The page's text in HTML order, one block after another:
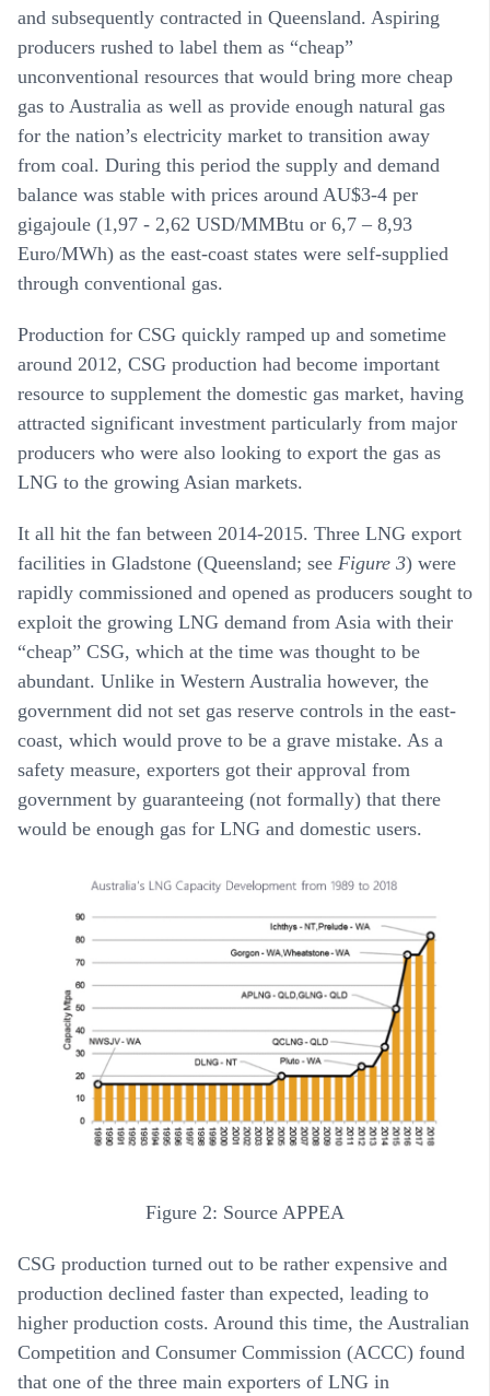
and subsequently contracted in Queensland. Aspiring
producers rushed to label them as “cheap”
unconventional resources that would bring more cheap
gas to Australia as well as provide enough natural gas
for the nation’s electricity market to transition away
from coal. During this period the supply and demand
balance was stable with prices around AU$3-4 per
gigajoule (1,97 - 2,62 USD/MMBtu or 6,7 – 8,93
Euro/MWh) as the east-coast states were self-supplied
through conventional gas.
Production for CSG quickly ramped up and sometime
around 2012, CSG production had become important
resource to supplement the domestic gas market, having
attracted significant investment particularly from major
producers who were also looking to export the gas as
LNG to the growing Asian markets.
It all hit the fan between 2014-2015. Three LNG export
facilities in Gladstone (Queensland; see Figure 3) were
rapidly commissioned and opened as producers sought to
exploit the growing LNG demand from Asia with their
“cheap” CSG, which at the time was thought to be
abundant. Unlike in Western Australia however, the
government did not set gas reserve controls in the east-
coast, which would prove to be a grave mistake. As a
safety measure, exporters got their approval from
government by guaranteeing (not formally) that there
would be enough gas for LNG and domestic users.
Figure 2: Source APPEA
CSG production turned out to be rather expensive and
production declined faster than expected, leading to
higher production costs. Around this time, the Australian
Competition and Consumer Commission (ACCC) found
that one of the three main exporters of LNG in